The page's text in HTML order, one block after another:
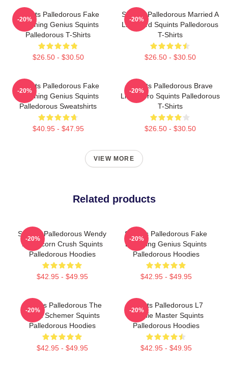
Squints Palledorous Fake
Drowning Genius Squints
Palledorous T-Shirts
$26.50 - $30.50
-20%
Squints Palledorous Married A
Lifeguard Squints Palledorous
T-Shirts
$26.50 - $30.50
-20%
Squints Palledorous Fake
Drowning Genius Squints
Palledorous Sweatshirts
$40.95 - $47.95
-20%
Squints Palledorous Brave
Little Hero Squints Palledorous
T-Shirts
$26.50 - $30.50
-20%
VIEW MORE
Related products
Squints Palledorous Wendy
Peffercorn Crush Squints
Palledorous Hoodies
$42.95 - $49.95
-20%
Squints Palledorous Fake
Drowning Genius Squints
Palledorous Hoodies
$42.95 - $49.95
-20%
Squints Palledorous The
Great Schemer Squints
Palledorous Hoodies
$42.95 - $49.95
-20%
Squints Palledorous L7
Weenie Master Squints
Palledorous Hoodies
$42.95 - $49.95
-20%